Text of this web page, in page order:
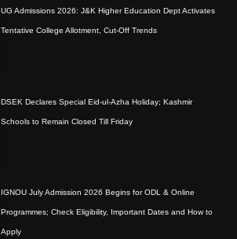
UG Admissions 2026: J&K Higher Education Dept Activates
Tentative College Allotment, Cut-Off Trends
DSEK Declares Special Eid-ul-Azha Holiday; Kashmir
Schools to Remain Closed Till Friday
IGNOU July Admission 2026 Begins for ODL & Online
Programmes; Check Eligibility, Important Dates and How to
Apply